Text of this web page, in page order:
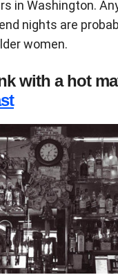
in Washington.
nights are
women.
with a hot